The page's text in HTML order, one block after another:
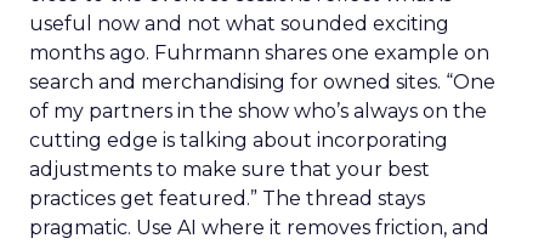
useful now and not what sounded exciting
months ago. Fuhrmann shares one example on
search and merchandising for owned sites. “One
of my partners in the show who’s always on the
cutting edge is talking about incorporating
adjustments to make sure that your best
practices get featured.” The thread stays
pragmatic. Use AI where it removes friction, and